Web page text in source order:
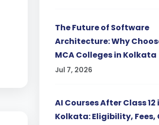
The Future of Software
Architecture: Why
MCA Colleges in Kolkata
Jul 7, 2026
AI Courses After Class 12
Kolkata: Eligibility, Fees,